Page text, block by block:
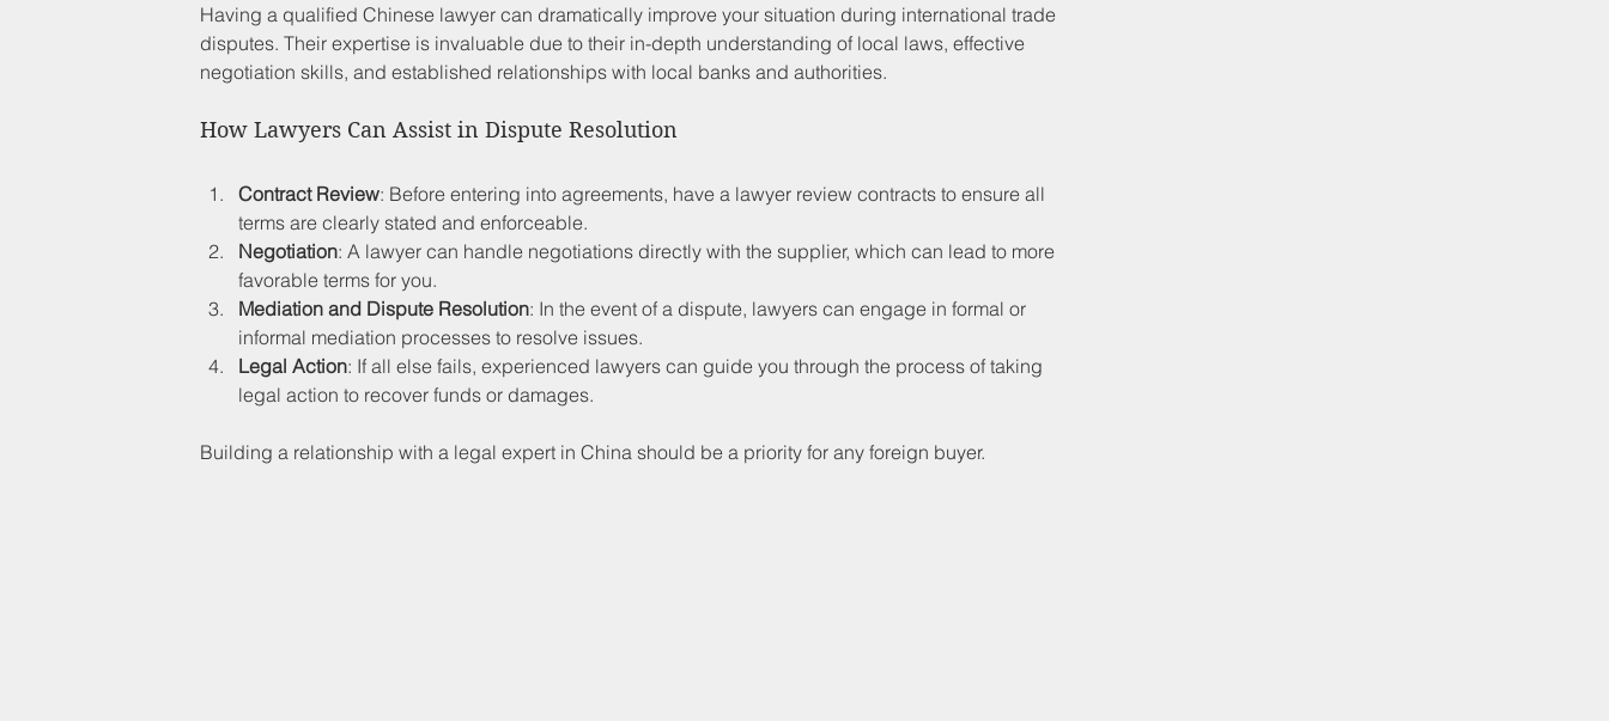
Having a qualified Chinese lawyer can dramatically improve your situation during international trade
disputes. Their expertise is invaluable due to their in-depth understanding of local laws, effective
negotiation skills, and established relationships with local banks and authorities.
How Lawyers Can Assist in Dispute Resolution
Contract Review: Before entering into agreements, have a lawyer review contracts to ensure all
terms are clearly stated and enforceable.
Negotiation: A lawyer can handle negotiations directly with the supplier, which can lead to more
favorable terms for you.
Mediation and Dispute Resolution: In the event of a dispute, lawyers can engage in formal or
informal mediation processes to resolve issues.
Legal Action: If all else fails, experienced lawyers can guide you through the process of taking
legal action to recover funds or damages.
Building a relationship with a legal expert in China should be a priority for any foreign buyer.